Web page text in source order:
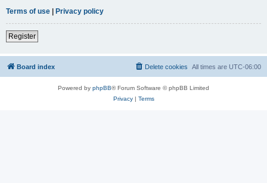
Terms of use
Privacy policy
Register
Board index All times are UTC-06:00
Delete cookies
Powered by phpBB® Forum Software © phpBB Limited
Privacy| Terms